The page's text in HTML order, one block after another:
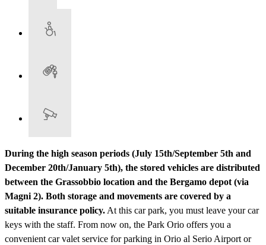
During the high season periods (July 15th/September 5th and
December 20th/January 5th), the stored vehicles are distributed
between the Grassobbio location and the Bergamo depot (via
Magni 2). Both storage and movements are covered by a
suitable insurance policy. At this car park, you must leave your car
keys with the staff. From now on, the Park Orio offers you a
convenient car valet service for parking in Orio al Serio Airport or